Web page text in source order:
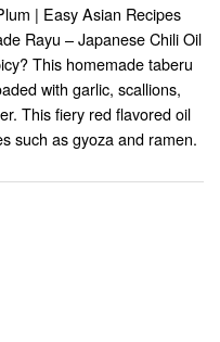
| Easy Asian Recipes
Rayu – Japanese Chili Oil
This homemade taberu
with garlic, scallions,
This fiery red flavored oil
such as gyoza and ramen.